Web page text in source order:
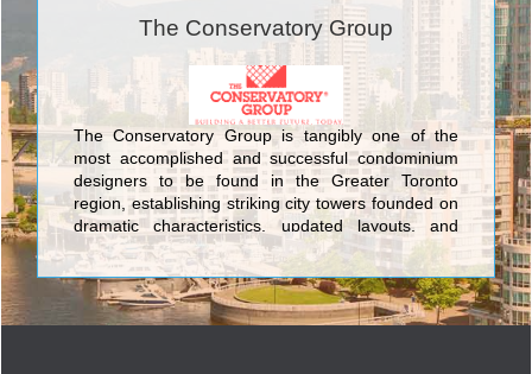
The Conservatory Group
The Conservatory Group is tangibly one of the
most accomplished and successful condominium
designers to be found in the Greater Toronto
region, establishing striking city towers founded on
dramatic characteristics, updated layouts, and
impeccable engineering. The famous structures
constructed by The Conservatory Group include
Infinity: The Final Phase Condominiums at 51
Lower Simcoe Street; Waterways Condominiums at